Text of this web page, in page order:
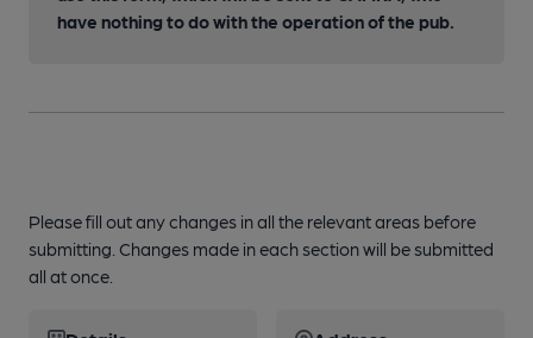
have nothing to do with the operation of the pub.
Please fill out any changes in all the relevant areas before
submitting. Changes made in each section will be submitted
all at once.